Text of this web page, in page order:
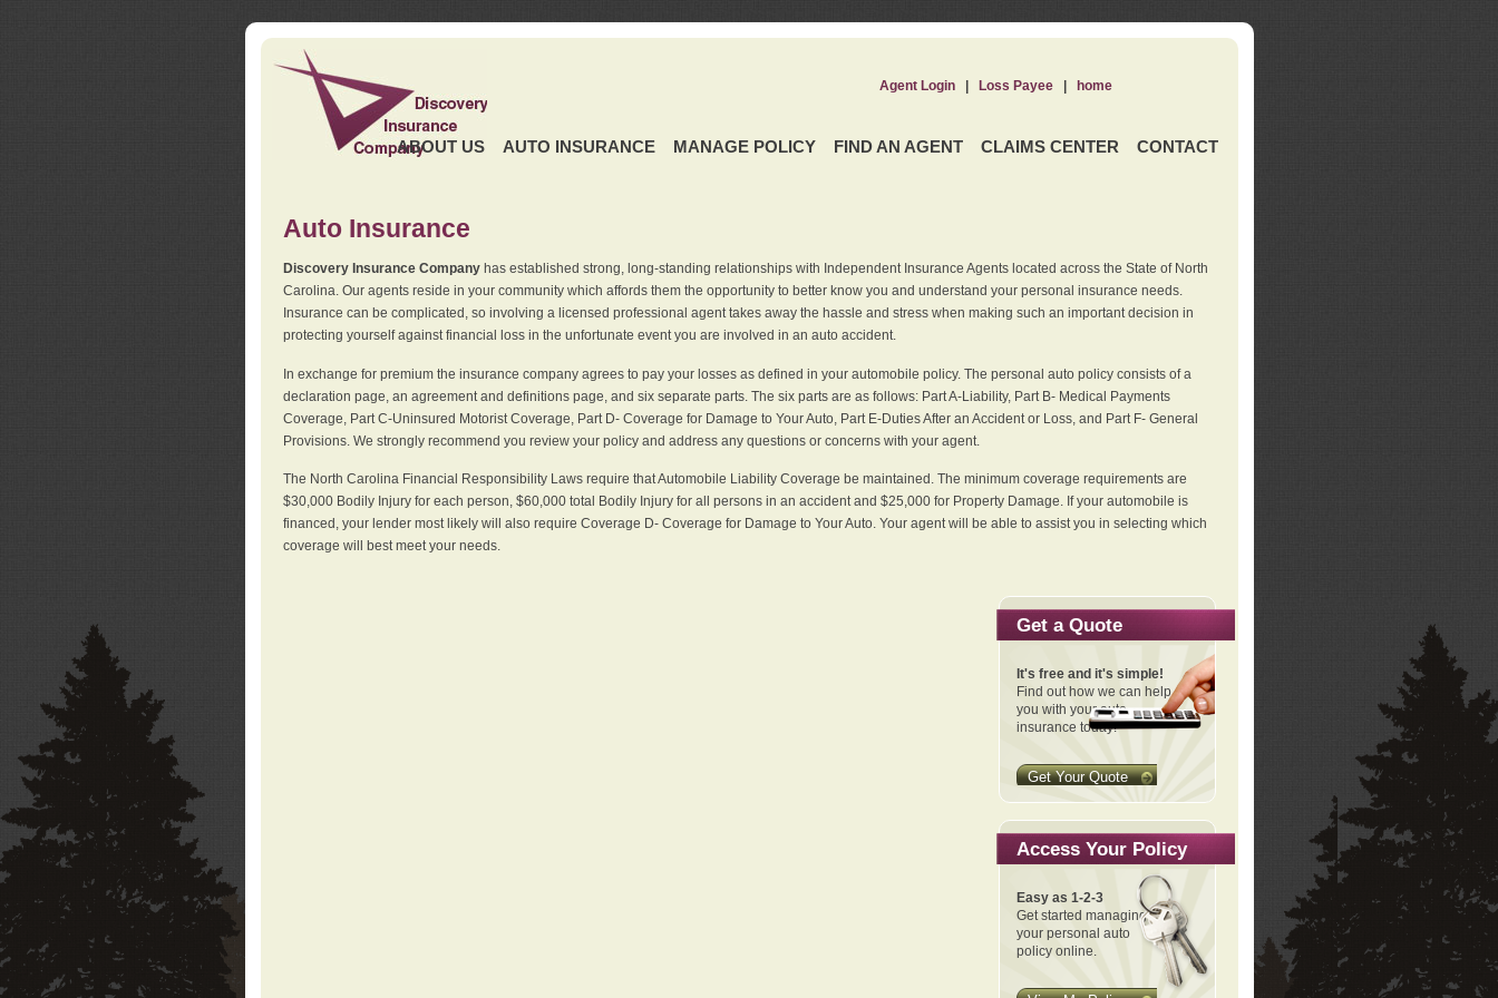
ABOUT US AUTO INSURANCE MANAGE POLICY FIND AN AGENT CLAIMS CENTER CONTACT
Agent Login| Loss Payee| home
Auto Insurance
Discovery Insurance Companyhas established strong, long-standing relationships with Independent Insurance Agents located across the State of North
Carolina. Our agents reside in your community which affords them the opportunity to better know you and understand your personal insurance needs.
Insurance can be complicated, so involving a licensed professional agent takes away the hassle and stress when making such an important decision in
protecting yourself against financial loss in the unfortunate event you are involved in an auto accident.
In exchange for premium the insurance company agrees to pay your losses as defined in your automobile policy. The personal auto policy consists of a
declaration page, an agreement and definitions page, and six separate parts. The six parts are as follows: Part A-Liability, Part B- Medical Payments
Coverage, Part C-Uninsured Motorist Coverage, Part D- Coverage for Damage to Your Auto, Part E-Duties After an Accident or Loss, and Part F- General
Provisions. We strongly recommend you review your policy and address any questions or concerns with your agent.
The North Carolina Financial Responsibility Laws require that Automobile Liability Coverage be maintained. The minimum coverage requirements are
$30,000 Bodily Injury for each person, $60,000 total Bodily Injury for all persons in an accident and $25,000 for Property Damage. If your automobile is
financed, your lender most likely will also require Coverage D- Coverage for Damage to Your Auto. Your agent will be able to assist you in selecting which
coverage will best meet your needs.
Get a Quote
It's free and it's simple!
Find out how we can help
you with your auto
insurance today!
Get Your Quote
Access Your Policy
Easy as 1-2-3
Get started managing
your personal auto
policy online.